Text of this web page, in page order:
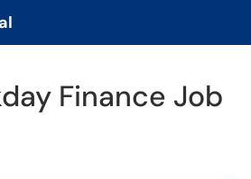
Finance Job